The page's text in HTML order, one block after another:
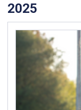
2025